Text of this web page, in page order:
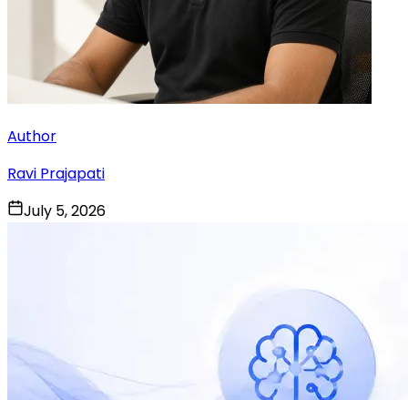
Author
Ravi Prajapati
July 5, 2026